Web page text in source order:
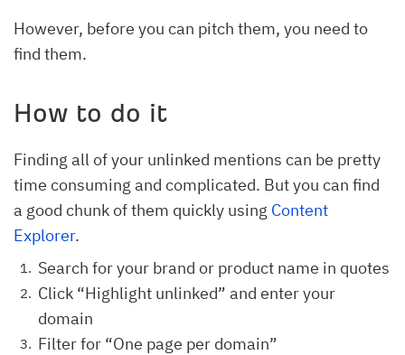
However, before you can pitch them, you need to
find them.
How to do it
Finding all of your unlinked mentions can be pretty
time consuming and complicated. But you can find
a good chunk of them quickly using Content
Explorer.
Search for your brand or product name in quotes
Click “Highlight unlinked” and enter your
domain
Filter for “One page per domain”